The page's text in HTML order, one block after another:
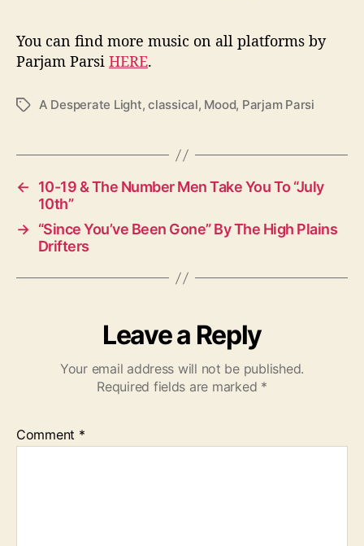
You can find more music on all platforms by
Parjam Parsi HERE.
T
s
A Desperate Light,classical, Mood, Parjam Parsi
←
10-19 & The Number Men Take You To “July
10th”
→ “Since You’ve Been Gone” By The High Plains
Drifters
Leave a Reply
Your email address will not be published.
Required fields are marked *
Comment *